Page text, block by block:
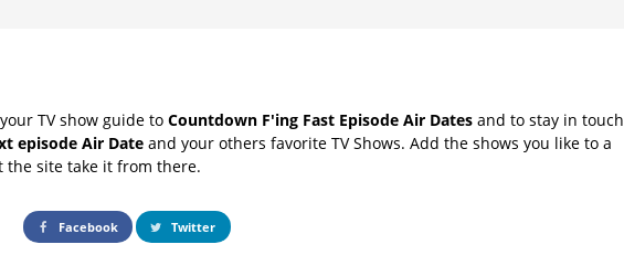
TV show guide to Countdown F'ing Fast Episode Air Dates and to stay in touch
episode Air Date and your others favorite TV Shows. Add the shows you like to a
the site take it from there.
Facebook Twitter